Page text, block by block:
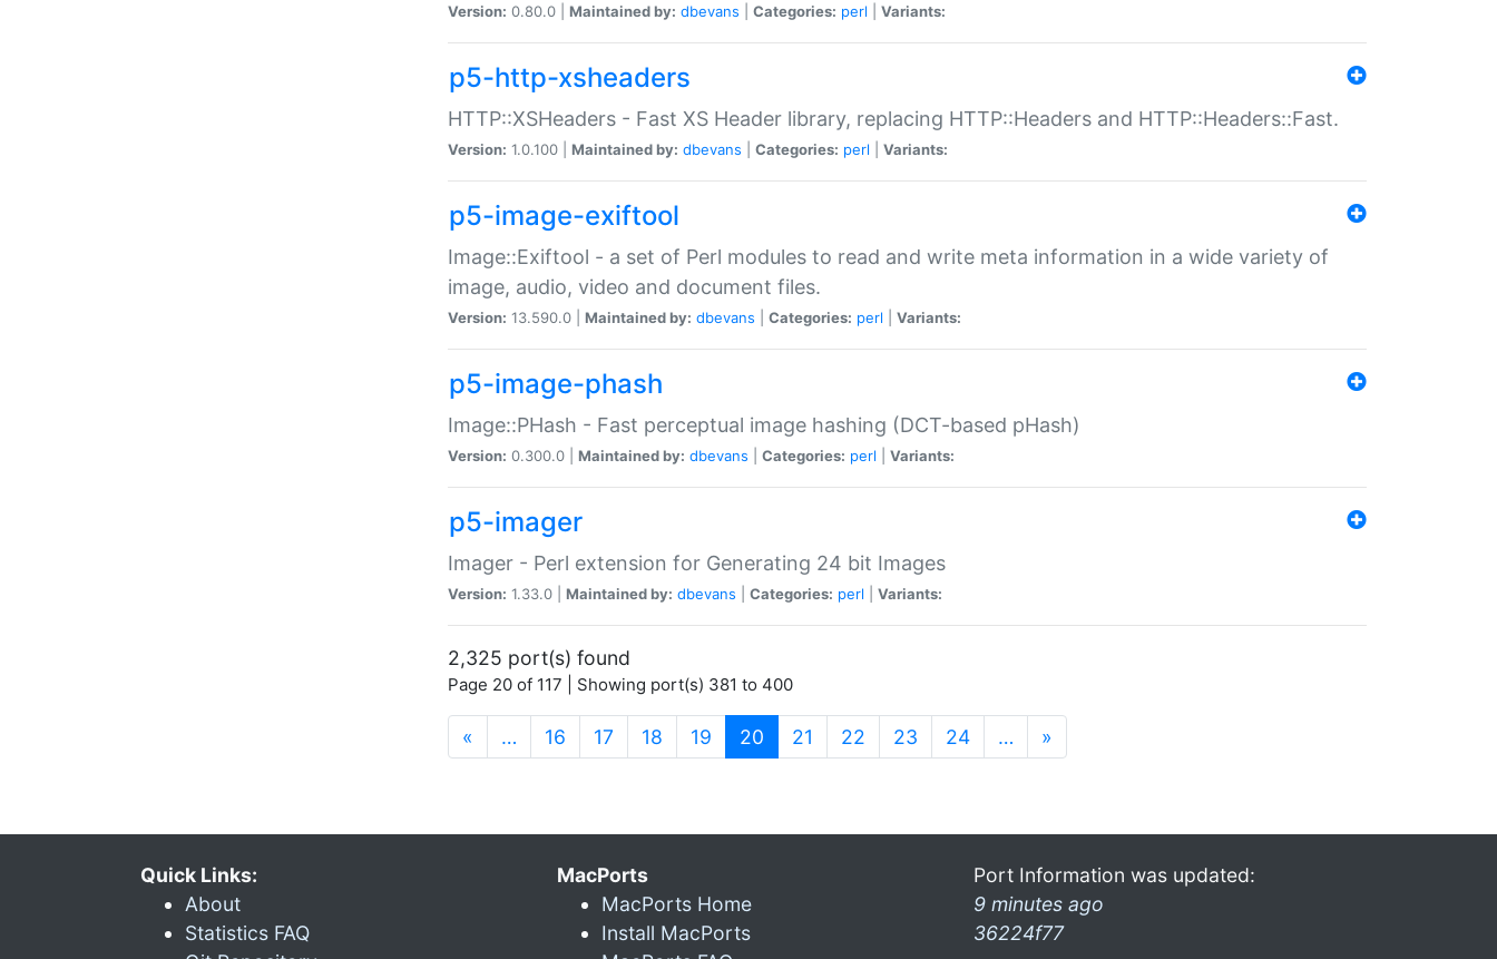
Version: 0.80.0 | Maintained by: dbevans Categories: perl Variants:
p5-http-xsheaders
HTTP::XSHeaders - Fast XS Header library, replacing HTTP::Headers and HTTP::Headers::Fast.
Version: 1.0.100 | Maintained by: dbevans Categories: perl Variants:
p5-image-exiftool
Image::Exiftool - a set of Perl modules to read and write meta information in a wide variety of
image, audio, video and document files.
Version: 13.590.0 | Maintained by: dbevans Categories: perl Variants:
p5-image-phash
Image::PHash - Fast perceptual image hashing (DCT-based pHash)
Version: 0.300.0 | Maintained by: dbevans Categories: perl Variants:
p5-imager
Imager - Perl extension for Generating 24 bit Images
Version: 1.33.0 | Maintained by: dbevans Categories: perl Variants:
2,325 port(s) found
Page 20 of 117 | Showing port(s) 381 to 400
« … 16 17 18 19 20 (current)
21 22 23 24 … »
Quick Links:
About
Statistics FAQ
MacPorts
MacPorts Home
Install MacPorts
Port Information was updated:
9 minutes ago
36224f77